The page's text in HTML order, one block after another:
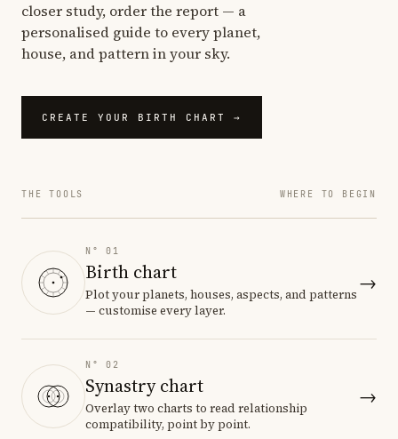
closer study, order the report — a
personalised guide to every planet,
house, and pattern in your sky.
CREATE YOUR BIRTH CHART →
THE TOOLS WHERE TO BEGIN
N° 01
Birth chart
Plot your planets, houses, aspects, and patterns
— customise every layer.
→
N° 02
Synastry chart
Overlay two charts to read relationship
compatibility, point by point.
→